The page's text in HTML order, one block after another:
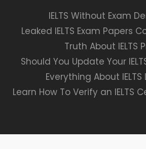
IELTS Without Exam
Leaked IELTS Exam Papers
Truth About IELTS
Should You Update Your
Everything About IELTS
Learn How To Verify an IELTS